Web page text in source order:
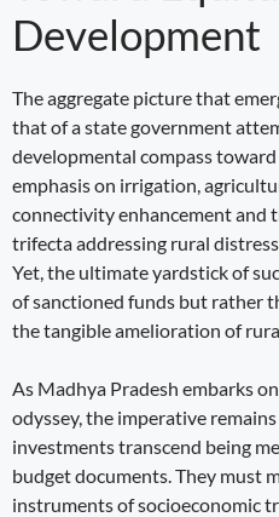
Development
The aggregate picture that
that of a state government
developmental compass
emphasis on irrigation,
connectivity enhancement and
trifecta addressing rural
Yet, the ultimate yardstick of
of sanctioned funds but rather
the tangible amelioration of
As Madhya Pradesh embarks
odyssey, the imperative
investments transcend being
budget documents. They must
instruments of socioeconomic